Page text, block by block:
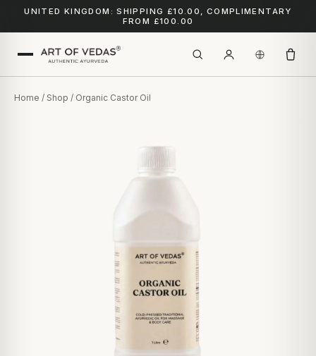
UNITED KINGDOM: SHIPPING £10.00, COMPLIMENTARY
FROM £100.00
Home / Shop / Organic Castor Oil